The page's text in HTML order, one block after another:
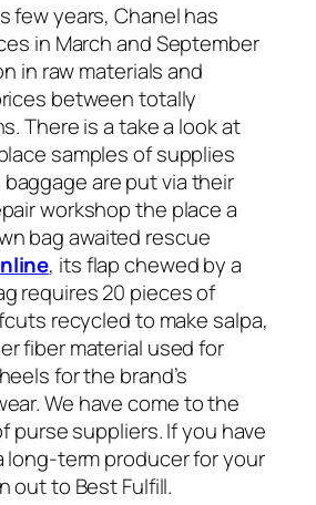
few years, Chanel has
in March and September
in raw materials and
between totally
There is a take a look at
samples of supplies
are put via their
workshop the place a
bag awaited rescue
, its flap chewed by a
requires 20 pieces of
recycled to make salpa,
fiber material used for
for the brand’s
We have come to the
purse suppliers. If you have
long-term producer for your
out to Best Fulfill.